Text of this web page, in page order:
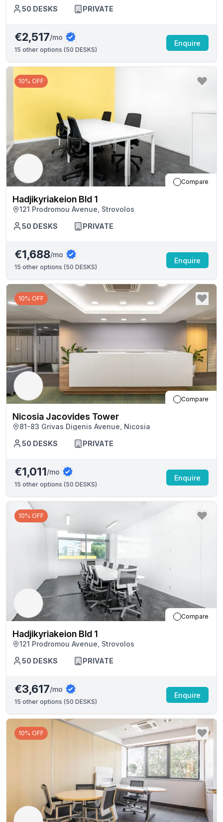
50 DESKS PRIVATE
€2,517/mo
15 other options (50 DESKS)
Enquire
10% OFF
Compare
Hadjikyriakeion Bld 1
121 Prodromou Avenue, Strovolos
50 DESKS PRIVATE
€1,688/mo
15 other options (50 DESKS)
Enquire
10% OFF
Compare
Nicosia Jacovides Tower
81-83 Grivas Digenis Avenue, Nicosia
50 DESKS PRIVATE
€1,011/mo
15 other options (50 DESKS)
Enquire
10% OFF
Compare
Hadjikyriakeion Bld 1
121 Prodromou Avenue, Strovolos
50 DESKS PRIVATE
€3,617/mo
15 other options (50 DESKS)
Enquire
10% OFF